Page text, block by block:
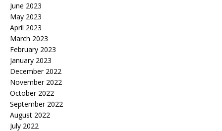
June 2023
May 2023
April 2023
March 2023
February 2023
January 2023
December 2022
November 2022
October 2022
September 2022
August 2022
July 2022